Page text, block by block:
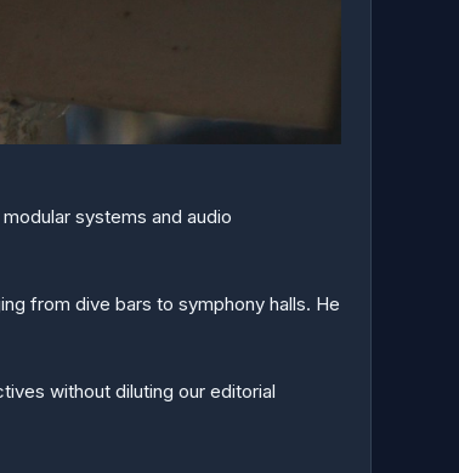
systems and audio
from dive bars to symphony halls. He
without diluting our editorial